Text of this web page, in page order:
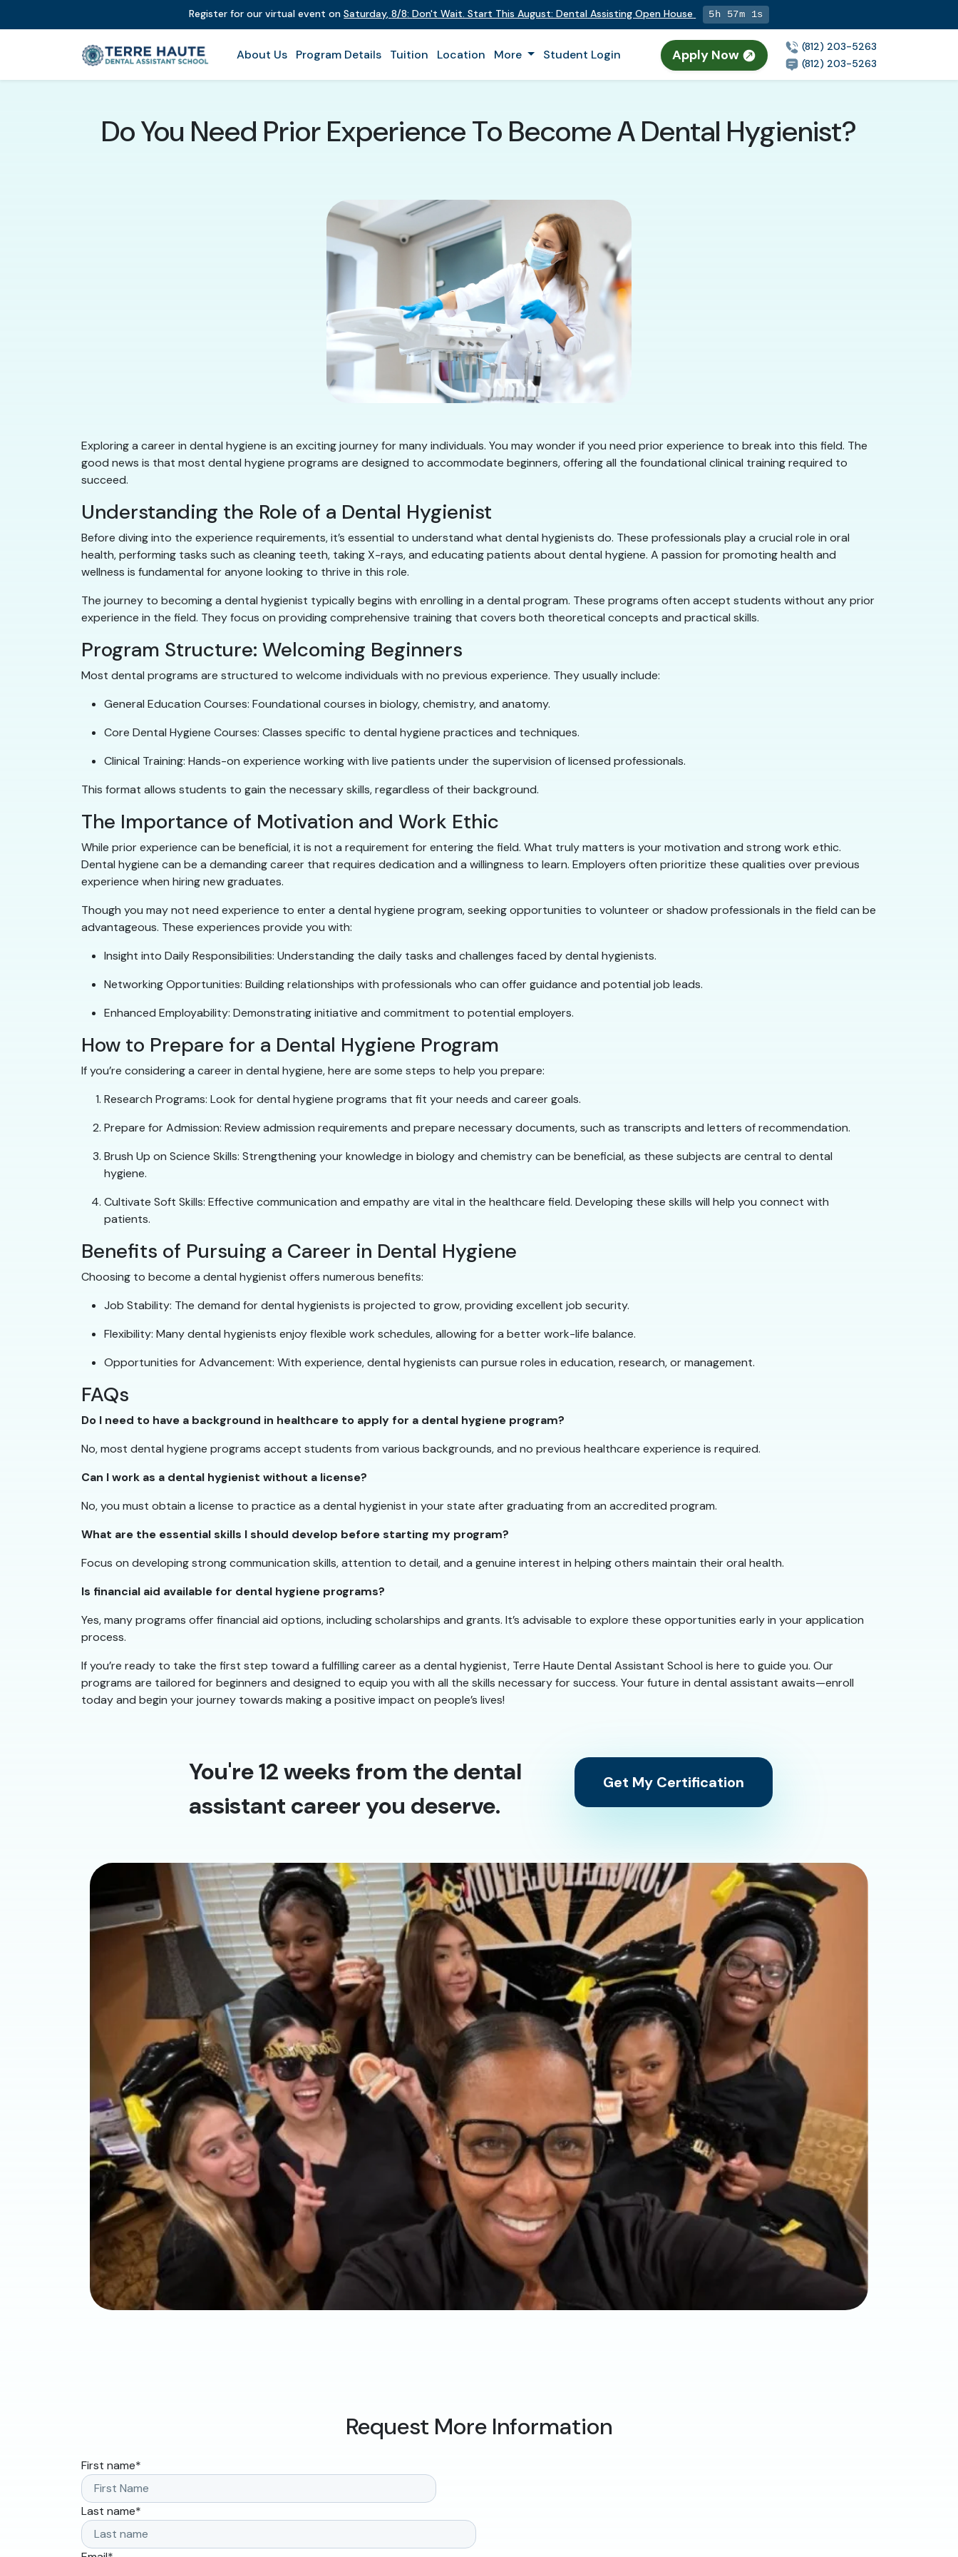
Register for our virtual event onSaturday,8/8:Don't Wait. Start This August: Dental Assisting Open House 5h 57m 0s
About Us Program Details Tuition Location More Student Login Apply Now
(812) 203-5263
(812) 203-5263
Do You Need Prior Experience To Become A Dental Hygienist?
Exploring a career in dental hygiene is an exciting journey for many individuals. You may wonder if you need prior experience to break into this field. The
good news is that most dental hygiene programs are designed to accommodate beginners, offering all the foundational clinical training required to
succeed.
Understanding the Role of a Dental Hygienist
Before diving into the experience requirements, it’s essential to understand what dental hygienists do. These professionals play a crucial role in oral
health, performing tasks such as cleaning teeth, taking X-rays, and educating patients about dental hygiene. A passion for promoting health and
wellness is fundamental for anyone looking to thrive in this role.
The journey to becoming a dental hygienist typically begins with enrolling in a dental program. These programs often accept students without any prior
experience in the field. They focus on providing comprehensive training that covers both theoretical concepts and practical skills.
Program Structure: Welcoming Beginners
Most dental programs are structured to welcome individuals with no previous experience. They usually include:
General Education Courses: Foundational courses in biology, chemistry, and anatomy.
Core Dental Hygiene Courses: Classes specific to dental hygiene practices and techniques.
Clinical Training: Hands-on experience working with live patients under the supervision of licensed professionals.
This format allows students to gain the necessary skills, regardless of their background.
The Importance of Motivation and Work Ethic
While prior experience can be beneficial, it is not a requirement for entering the field. What truly matters is your motivation and strong work ethic.
Dental hygiene can be a demanding career that requires dedication and a willingness to learn. Employers often prioritize these qualities over previous
experience when hiring new graduates.
Though you may not need experience to enter a dental hygiene program, seeking opportunities to volunteer or shadow professionals in the field can be
advantageous. These experiences provide you with:
Insight into Daily Responsibilities: Understanding the daily tasks and challenges faced by dental hygienists.
Networking Opportunities: Building relationships with professionals who can offer guidance and potential job leads.
Enhanced Employability: Demonstrating initiative and commitment to potential employers.
How to Prepare for a Dental Hygiene Program
If you’re considering a career in dental hygiene, here are some steps to help you prepare:
Research Programs: Look for dental hygiene programs that fit your needs and career goals.
Prepare for Admission: Review admission requirements and prepare necessary documents, such as transcripts and letters of recommendation.
Brush Up on Science Skills: Strengthening your knowledge in biology and chemistry can be beneficial, as these subjects are central to dental
hygiene.
Cultivate Soft Skills: Effective communication and empathy are vital in the healthcare field. Developing these skills will help you connect with
patients.
Benefits of Pursuing a Career in Dental Hygiene
Choosing to become a dental hygienist offers numerous benefits:
Job Stability: The demand for dental hygienists is projected to grow, providing excellent job security.
Flexibility: Many dental hygienists enjoy flexible work schedules, allowing for a better work-life balance.
Opportunities for Advancement: With experience, dental hygienists can pursue roles in education, research, or management.
FAQs
Do I need to have a background in healthcare to apply for a dental hygiene program?
No, most dental hygiene programs accept students from various backgrounds, and no previous healthcare experience is required.
Can I work as a dental hygienist without a license?
No, you must obtain a license to practice as a dental hygienist in your state after graduating from an accredited program.
What are the essential skills I should develop before starting my program?
Focus on developing strong communication skills, attention to detail, and a genuine interest in helping others maintain their oral health.
Is financial aid available for dental hygiene programs?
Yes, many programs offer financial aid options, including scholarships and grants. It’s advisable to explore these opportunities early in your application
process.
If you’re ready to take the first step toward a fulfilling career as a dental hygienist, Terre Haute Dental Assistant School is here to guide you. Our
programs are tailored for beginners and designed to equip you with all the skills necessary for success. Your future in dental assistant awaits—enroll
today and begin your journey towards making a positive impact on people’s lives!
You're 12 weeks from the dental
assistant career you deserve.
Get My Certification
Request More Information
First name*
Last name*